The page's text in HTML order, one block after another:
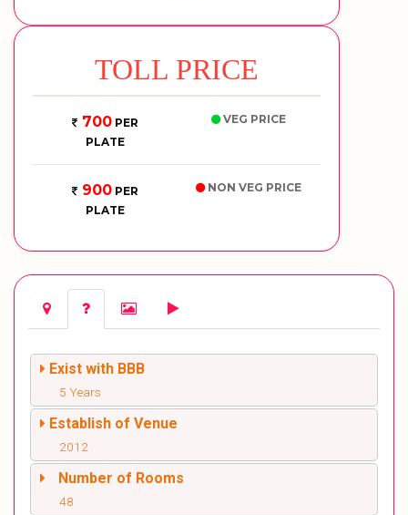
TOLL PRICE
700PER
PLATE
VEG PRICE
900PER
PLATE
NON VEG PRICE
Exist with BBB
5 Years
Establish of Venue
2012
Number of Rooms
48